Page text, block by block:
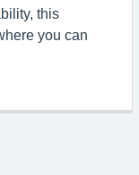
this
you can